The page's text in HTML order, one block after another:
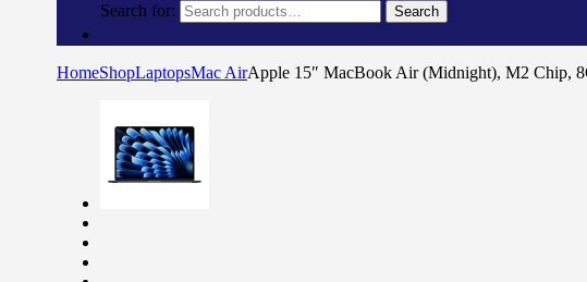
Search for:
Search
HomeShopLaptopsMac AirApple 15″ MacBook Air (Midnight), M2 Chip,